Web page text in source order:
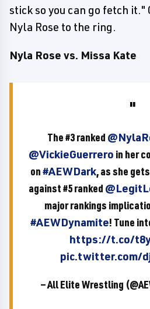
stick so you can go fetch
Nyla Rose to the ring.
Nyla Rose vs. Missa Kate
The #3 ranked
@VickieGuerrero in her
on#AEWDark, as she
against #5 ranked
major rankings
#AEWDynamite! Tune
https://t.co/
pic.twitter.com/
— All Elite Wrestling